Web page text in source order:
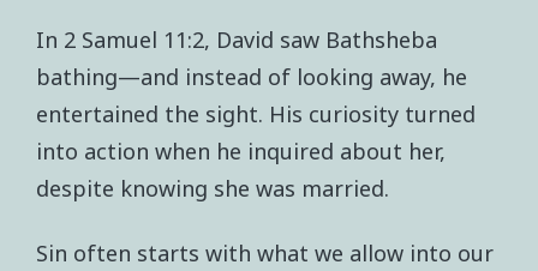
In 2 Samuel 11:2, David saw Bathsheba
bathing—and instead of looking away, he
entertained the sight. His curiosity turned
into action when he inquired about her,
despite knowing she was married.
Sin often starts with what we allow into our